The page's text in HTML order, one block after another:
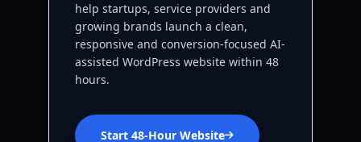
help startups, service providers and
growing brands launch a clean,
responsive and conversion-focused AI-
assisted WordPress website within 48
hours.
Start 48-Hour Website